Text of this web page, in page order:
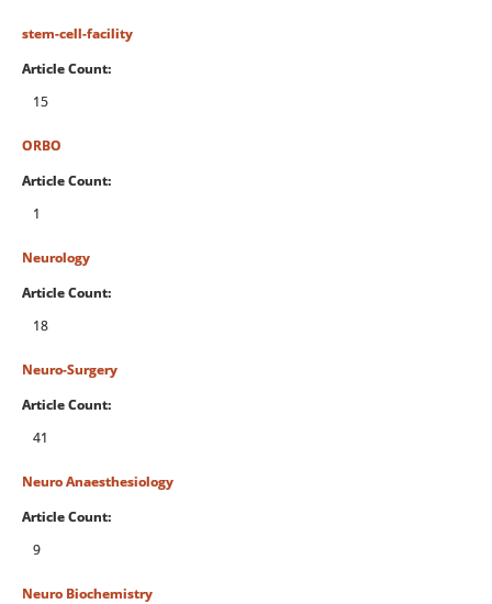
stem-cell-facility
Article Count:
15
ORBO
Article Count:
1
Neurology
Article Count:
18
Neuro-Surgery
Article Count:
41
Neuro Anaesthesiology
Article Count:
9
Neuro Biochemistry